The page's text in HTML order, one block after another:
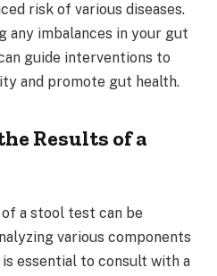
risk of various diseases.
any imbalances in your gut
guide interventions to
and promote gut health.
Results of a
a stool test can be
various components
essential to consult with a